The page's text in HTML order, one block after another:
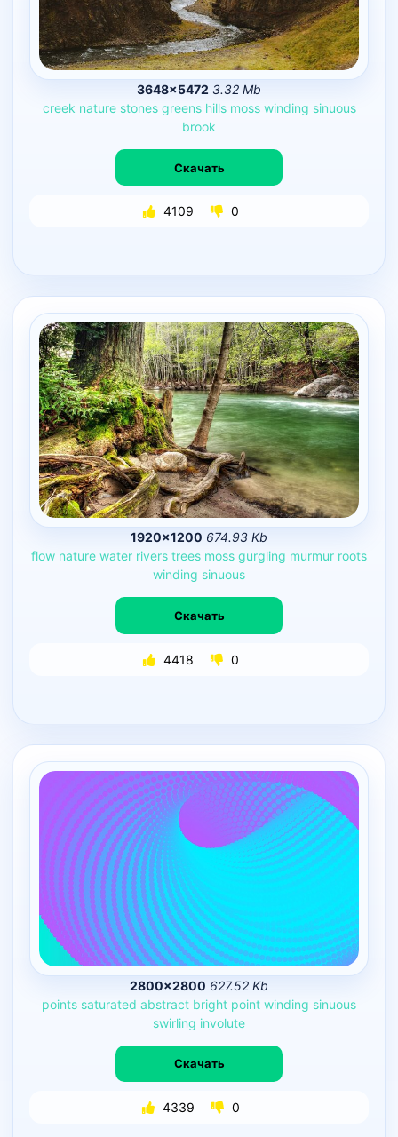
3648×5472 3.32 Mb
creek nature stones greens hills moss winding sinuous
brook
Скачать
4109 0
1920×1200 674.93 Kb
flow nature water rivers trees moss gurgling murmur roots
winding sinuous
Скачать
4418 0
2800×2800 627.52 Kb
points saturated abstract bright point winding sinuous
swirling involute
Скачать
4339 0